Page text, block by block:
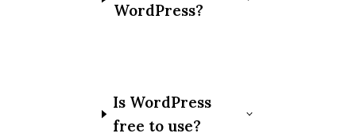
WordPress?
Is WordPress
free to use?